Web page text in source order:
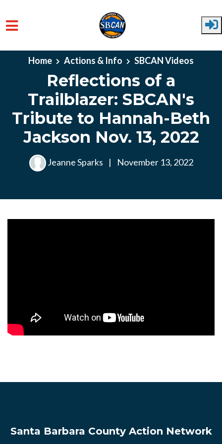
Skip to main content
Home Actions & Info SBCAN Videos
Reflections of a
Trailblazer: SBCAN's
Tribute to Hannah-Beth
Jackson Nov. 13, 2022
Jeanne Sparks | November 13, 2022
Santa Barbara County Action Network